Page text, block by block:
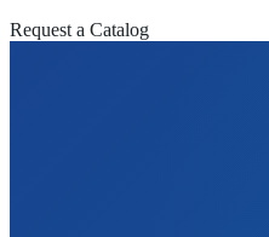
Request a Catalog